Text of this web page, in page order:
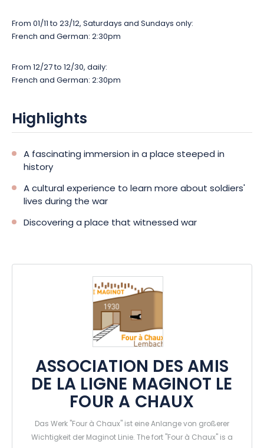
From 01/11 to 23/12, Saturdays and Sundays only:
French and German: 2:30pm
From 12/27 to 12/30, daily:
French and German: 2:30pm
Highlights
A fascinating immersion in a place steeped in
history
A cultural experience to learn more about soldiers'
lives during the war
Discovering a place that witnessed war
ASSOCIATION DES AMIS
DE LA LIGNE MAGINOT LE
FOUR A CHAUX
Das Werk "Four à Chaux" ist eine Anlange von großerer
Wichtigkeit der Maginot Linie. The fort "Four à Chaux" is a